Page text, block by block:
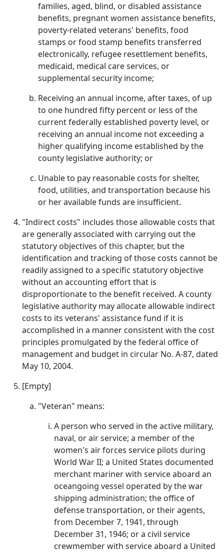
families, aged, blind, or disabled assistance
benefits, pregnant women assistance benefits,
poverty-related veterans' benefits, food
stamps or food stamp benefits transferred
electronically, refugee resettlement benefits,
medicaid, medical care services, or
supplemental security income;
Receiving an annual income, after taxes, of up
to one hundred fifty percent or less of the
current federally established poverty level, or
receiving an annual income not exceeding a
higher qualifying income established by the
county legislative authority; or
Unable to pay reasonable costs for shelter,
food, utilities, and transportation because his
or her available funds are insufficient.
"Indirect costs" includes those allowable costs that
are generally associated with carrying out the
statutory objectives of this chapter, but the
identification and tracking of those costs cannot be
readily assigned to a specific statutory objective
without an accounting effort that is
disproportionate to the benefit received. A county
legislative authority may allocate allowable indirect
costs to its veterans' assistance fund if it is
accomplished in a manner consistent with the cost
principles promulgated by the federal office of
management and budget in circular No. A-87, dated
May 10, 2004.
[Empty]
"Veteran" means:
A person who served in the active military,
naval, or air service; a member of the
women's air forces service pilots during
World War II; a United States documented
merchant mariner with service aboard an
oceangoing vessel operated by the war
shipping administration; the office of
defense transportation, or their agents,
from December 7, 1941, through
December 31, 1946; or a civil service
crewmember with service aboard a United